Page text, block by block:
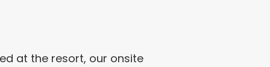
at the resort, our onsite